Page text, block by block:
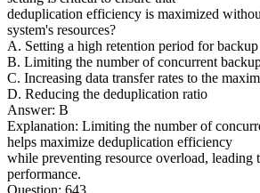
deduplication efficiency is maximized
system's resources?
A. Setting a high retention period for backup
B. Limiting the number of concurrent
C. Increasing data transfer rates to the
D. Reducing the deduplication ratio
Answer: B
Explanation: Limiting the number of
helps maximize deduplication efficiency
while preventing resource overload, leading
performance.
Question: 643